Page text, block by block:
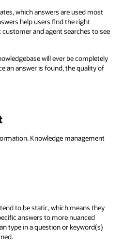
which answers are used most
help users find the right
and agent searches to see
will ever be completely
an answer is found, the quality of
Knowledge management
to be static, which means they
answers to more nuanced
type in a question or keyword(s)